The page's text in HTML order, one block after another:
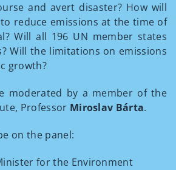
and avert disaster? How will
reduce emissions at the time of
Will all 196 UN member states
Will the limitations on emissions
growth?
moderated by a member of the
Professor Miroslav Bárta.
on the panel:
for the Environment